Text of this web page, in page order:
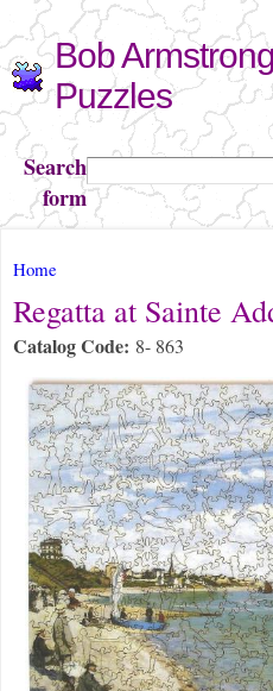
Skip to
main
content
Bob
Puzzles
Search
form
Search
You are here
Home
Regatta at Sainte
Catalog Code: 8- 863